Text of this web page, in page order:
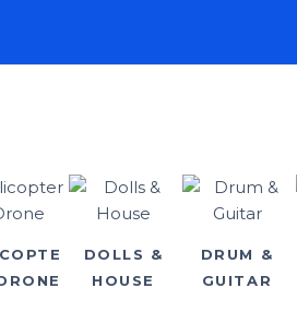
DOLLS &
HOUSE
DRUM &
GUITAR